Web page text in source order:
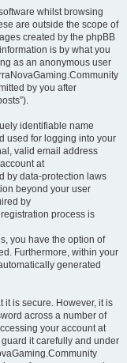
whilst browsing
are outside the scope of
created by the phpBB
is by what you
as an anonymous user
by you after
identifiable name
used for logging into your
valid email address
at
by data-protection laws
beyond your user
by
process is
you have the option of
Furthermore, within your
generated
it is secure. However, it is
across a number of
your account at
it carefully and under